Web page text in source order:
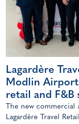
Lagardère
Modlin Airport
retail and F&B
The new commercial
Lagardère Travel